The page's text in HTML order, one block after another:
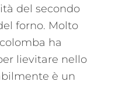
del secondo
forno. Molto
ha
lievitare nello
è un